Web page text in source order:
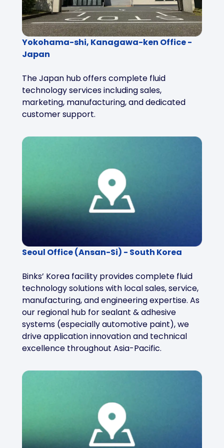
Yokohama-shi, Kanagawa-ken Office -
Japan
The Japan hub offers complete fluid
technology services including sales,
marketing, manufacturing, and dedicated
customer support.
Seoul Office (Ansan-Si) - South Korea
Binks’ Korea facility provides complete fluid
technology solutions with local sales, service,
manufacturing, and engineering expertise. As
our regional hub for sealant & adhesive
systems (especially automotive paint), we
drive application innovation and technical
excellence throughout Asia-Pacific.